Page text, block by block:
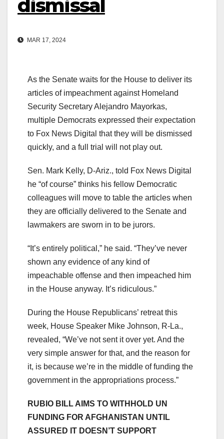
dismissal
MAR 17, 2024
As the Senate waits for the House to deliver its
articles of impeachment against Homeland
Security Secretary Alejandro Mayorkas,
multiple Democrats expressed their expectation
to Fox News Digital that they will be dismissed
quickly, and a full trial will not play out.
Sen. Mark Kelly, D-Ariz., told Fox News Digital
he “of course” thinks his fellow Democratic
colleagues will move to table the articles when
they are officially delivered to the Senate and
lawmakers are sworn in to be jurors.
“It’s entirely political,” he said. “They’ve never
shown any evidence of any kind of
impeachable offense and then impeached him
in the House anyway. It’s ridiculous.”
During the House Republicans’ retreat this
week, House Speaker Mike Johnson, R-La.,
revealed, “We’ve not sent it over yet. And the
very simple answer for that, and the reason for
it, is because we’re in the middle of funding the
government in the appropriations process.”
RUBIO BILL AIMS TO WITHHOLD UN
FUNDING FOR AFGHANISTAN UNTIL
ASSURED IT DOESN’T SUPPORT